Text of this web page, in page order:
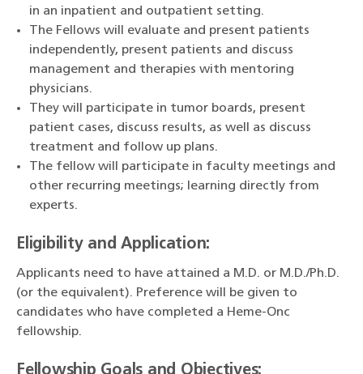
in an inpatient and outpatient setting.
The Fellows will evaluate and present patients
independently, present patients and discuss
management and therapies with mentoring
physicians.
They will participate in tumor boards, present
patient cases, discuss results, as well as discuss
treatment and follow up plans.
The fellow will participate in faculty meetings and
other recurring meetings; learning directly from
experts.
Eligibility and Application:
Applicants need to have attained a M.D. or M.D./Ph.D.
(or the equivalent). Preference will be given to
candidates who have completed a Heme-Onc
fellowship.